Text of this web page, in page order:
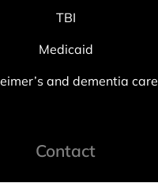
TBI
Medicaid
and dementia care
Contact